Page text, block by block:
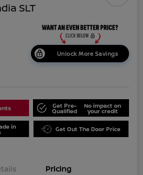
SLT
Unlock More Savings
Get Pre-
Qualified
No impact on
your credit
in Get Out The Door Price
Pricing